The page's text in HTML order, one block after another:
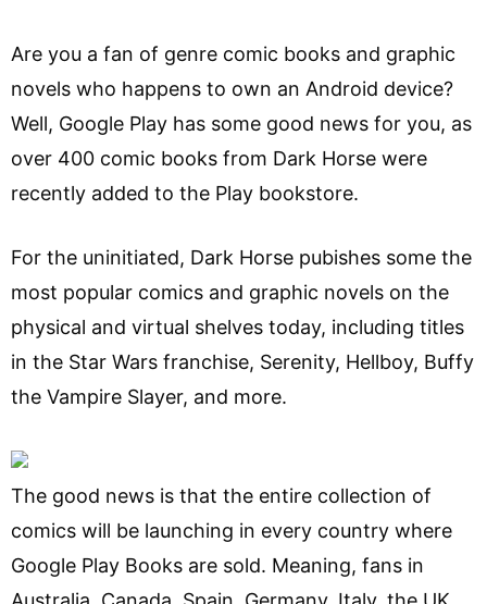
Are you a fan of genre comic books and graphic
novels who happens to own an Android device?
Well, Google Play has some good news for you, as
over 400 comic books from Dark Horse were
recently added to the Play bookstore.
For the uninitiated, Dark Horse pubishes some the
most popular comics and graphic novels on the
physical and virtual shelves today, including titles
in the Star Wars franchise, Serenity, Hellboy, Buffy
the Vampire Slayer, and more.
The good news is that the entire collection of
comics will be launching in every country where
Google Play Books are sold. Meaning, fans in